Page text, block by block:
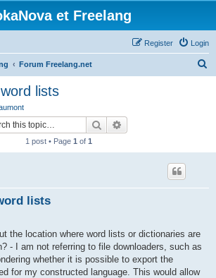
et Freelang
Login
Register
Forum Freelang.net
lists
Search
1 post • Page 1 of 1
lists
the location where word lists or dictionaries are
- I am not referring to file downloaders, such as
whether it is possible to export the
for my constructed language. This would allow